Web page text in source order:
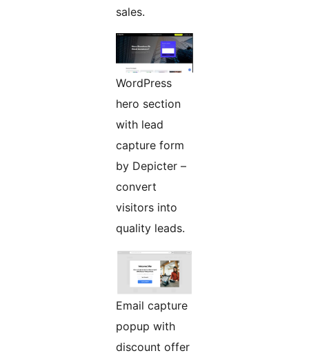
sales.
WordPress
hero section
with lead
capture form
by Depicter –
convert
visitors into
quality leads.
Email capture
popup with
discount offer